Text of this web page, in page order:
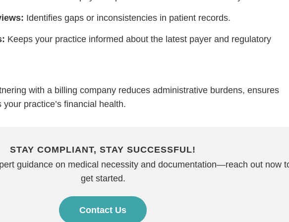
Identifies gaps or inconsistencies in patient records.
Keeps your practice informed about the latest payer and regulatory
with a billing company reduces administrative burdens, ensures
practice’s financial health.
STAY COMPLIANT, STAY SUCCESSFUL!
guidance on medical necessity and documentation—reach out now
get started.
Contact Us